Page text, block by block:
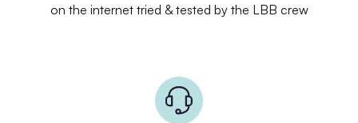
on the internet tried & tested by the LBB crew